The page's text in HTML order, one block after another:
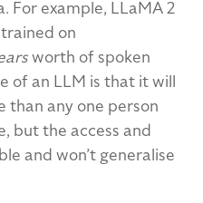
For example, LLaMA 2
on
worth of spoken
of an LLM is that it will
than any one person
but the access and
and won’t generalise